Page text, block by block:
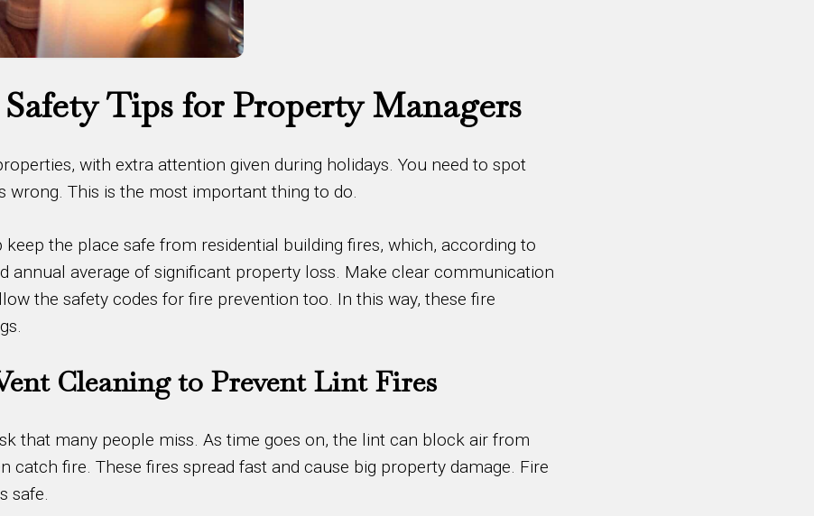
Tips for Property Managers
with extra attention given during holidays. You need to spot
This is the most important thing to do.
the place safe from residential building fires, which, according to
annual average of significant property loss. Make clear communication
the safety codes for fire prevention too. In this way, these fire
Cleaning to Prevent Lint Fires
that many people miss. As time goes on, the lint can block air from
catch fire. These fires spread fast and cause big property damage. Fire
safe.